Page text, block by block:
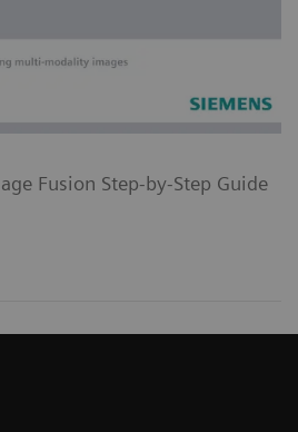
Fusion Step-by-Step Guide